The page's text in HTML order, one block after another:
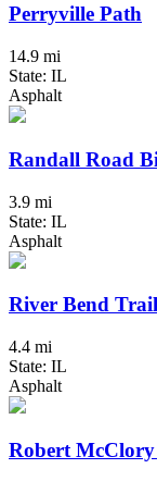
Perryville Path
14.9 mi
State: IL
Asphalt
Randall Road
3.9 mi
State: IL
Asphalt
River Bend
4.4 mi
State: IL
Asphalt
Robert